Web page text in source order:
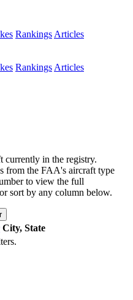
Rankings Articles
Rankings Articles
in the registry.
from the FAA's aircraft type
to view the full
sort by any column below.
City, State